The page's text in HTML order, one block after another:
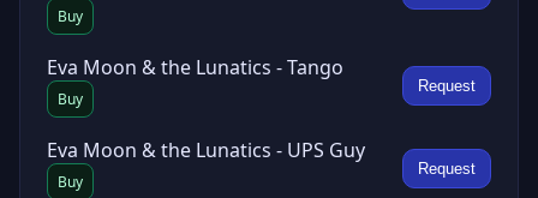
Buy
Eva Moon & the Lunatics - Tango
Buy
Request
Eva Moon & the Lunatics - UPS Guy
Buy
Request